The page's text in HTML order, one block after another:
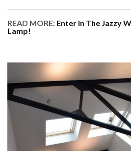
READ MORE: Enter In The Jazzy
Lamp!